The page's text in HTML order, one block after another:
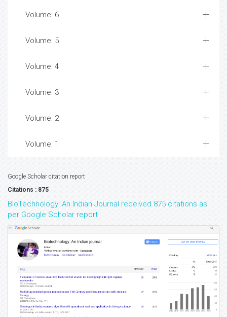
Volume: 6
Volume: 5
Volume: 4
Volume: 3
Volume: 2
Volume: 1
Google Scholar citation report
Citations : 875
BioTechnology: An Indian Journal received 875 citations as
per Google Scholar report